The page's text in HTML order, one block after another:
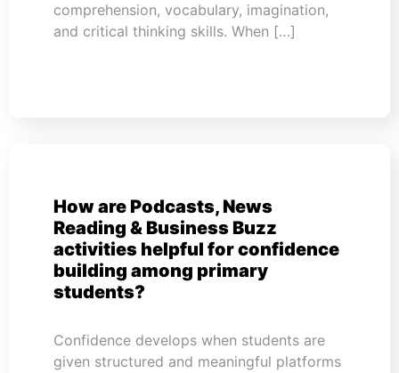
comprehension, vocabulary, imagination,
and critical thinking skills. When […]
How are Podcasts, News
Reading & Business Buzz
activities helpful for confidence
building among primary
students?
Confidence develops when students are
given structured and meaningful platforms